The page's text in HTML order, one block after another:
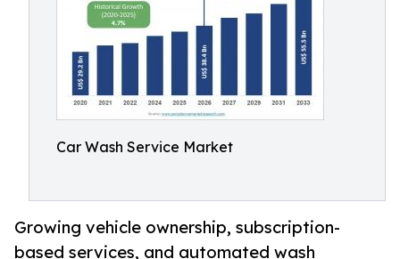
Car Wash Service Market
Growing vehicle ownership, subscription-
based services, and automated wash